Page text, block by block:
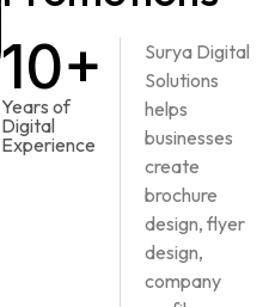
10+
Years of
Digital
Experience
Surya Digital
Solutions
helps
businesses
create
brochure
design, flyer
design,
company